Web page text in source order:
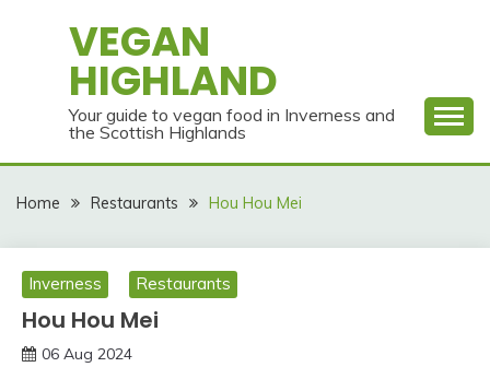
VEGAN
HIGHLAND
Your guide to vegan food in Inverness and
the Scottish Highlands
Home Restaurants Hou Hou Mei
Inverness Restaurants
Hou Hou Mei
06 Aug 2024